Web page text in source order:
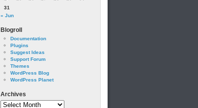
31
« Jun
Blogroll
Documentation
Plugins
Suggest Ideas
Support Forum
Themes
WordPress Blog
WordPress Planet
Archives
Archives